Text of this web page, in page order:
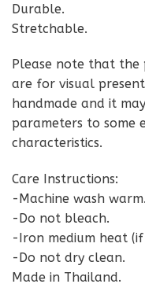
Durable.
Stretchable.
Please note that
are for visual
handmade and it
parameters to some
characteristics.
Care Instructions:
-Machine wash warm.
-Do not bleach.
-Iron medium heat
-Do not dry clean.
Made in Thailand.